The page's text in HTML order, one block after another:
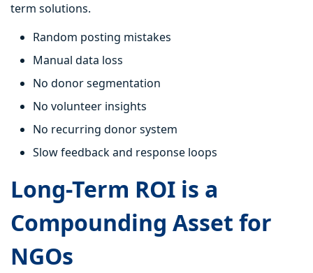
term solutions.
Random posting mistakes
Manual data loss
No donor segmentation
No volunteer insights
No recurring donor system
Slow feedback and response loops
Long-Term ROI is a
Compounding Asset for
NGOs